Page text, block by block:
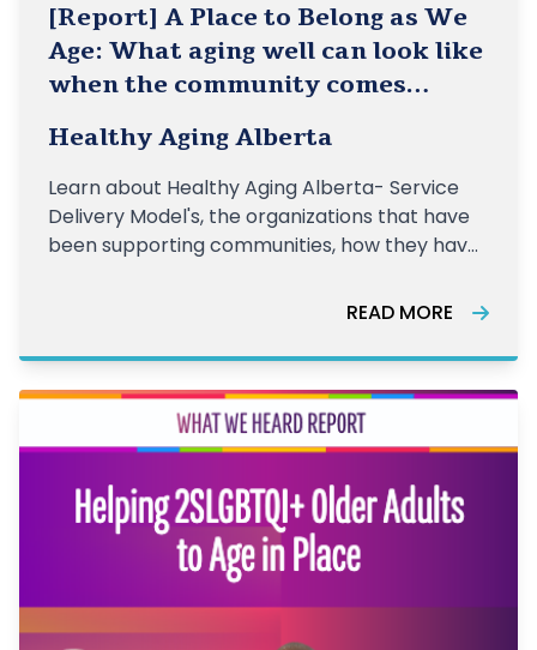
[Report] A Place to Belong as We
Age: What aging well can look like
when the community comes
Healthy Aging Alberta
Learn about Healthy Aging Alberta- Service
Delivery Model's, the organizations that have
been supporting communities, how they have
READ MORE